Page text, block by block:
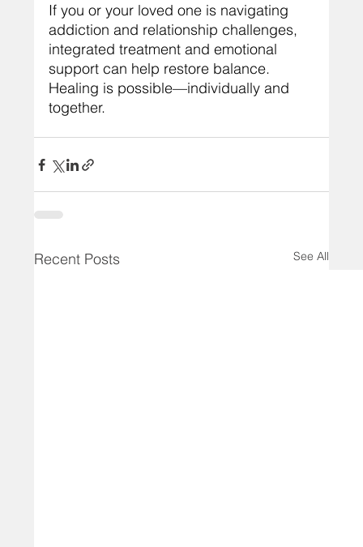
If you or your loved one is navigating
addiction and relationship challenges,
integrated treatment and emotional
support can help restore balance.
Healing is possible—individually and
together.
Recent Posts See All